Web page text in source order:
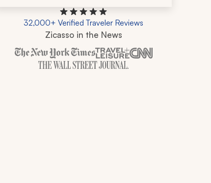
32,000+ Verified Traveler Reviews
Zicasso in the News
Zicasso is featured in New York